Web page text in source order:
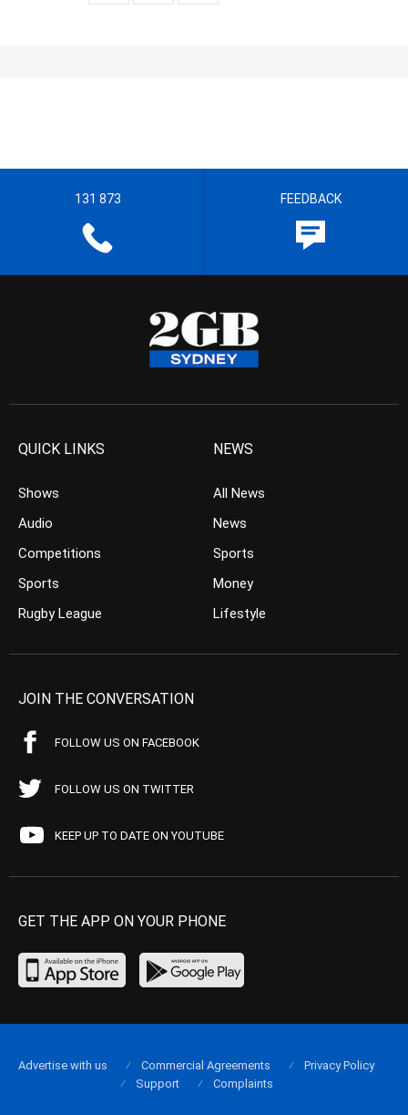
131 873 FEEDBACK
QUICK LINKS
Shows
Audio
Competitions
Sports
Rugby League
NEWS
All News
News
Sports
Money
Lifestyle
JOIN THE CONVERSATION
FOLLOW US ON FACEBOOK
FOLLOW US ON TWITTER
KEEP UP TO DATE ON YOUTUBE
GET THE APP ON YOUR PHONE
Advertise with us Commercial Agreements
Privacy Policy
Support
Complaints